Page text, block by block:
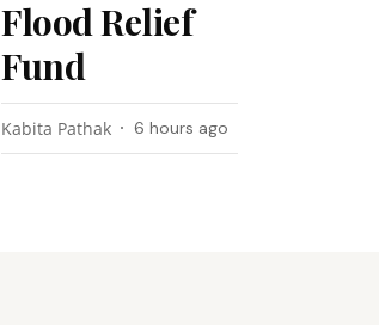
Flood Relief
Fund
Kabita Pathak 6 hours ago